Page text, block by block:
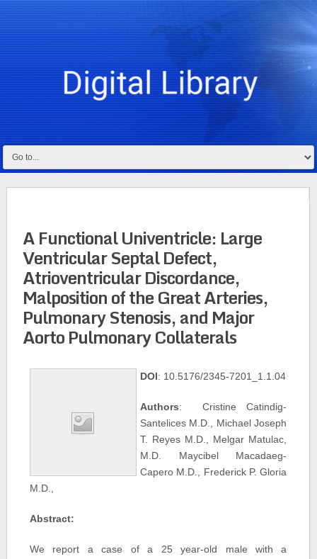
A Functional Univentricle: Large
Ventricular Septal Defect,
Atrioventricular Discordance,
Malposition of the Great Arteries,
Pulmonary Stenosis, and Major
Aorto Pulmonary Collaterals
DOI: 10.5176/2345-7201_1.1.04
Authors: Cristine Catindig-
Santelices M.D., Michael Joseph
T. Reyes M.D., Melgar Matulac,
M.D. Maycibel Macadaeg-
Capero M.D., Frederick P. Gloria
M.D.,
Abstract:
We report a case of a 25 year-old male with a